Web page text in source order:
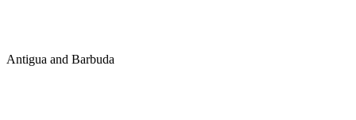
Antigua and Barbuda